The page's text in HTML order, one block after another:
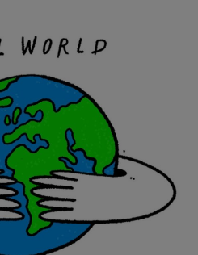
Show Motors sub sections
Show Podcasts sub sections